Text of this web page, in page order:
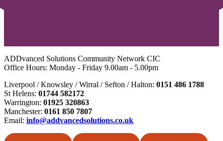
ADDvanced Solutions Community Network CIC
Office Hours: Monday - Friday 9.00am - 5.00pm
Liverpool / Knowsley / Wirral / Sefton / Halton: 0151 486 1788
St Helens: 01744 582172
Warrington: 01925 320863
Manchester: 0161 850 7807
Email: info@addvancedsolutions.co.uk